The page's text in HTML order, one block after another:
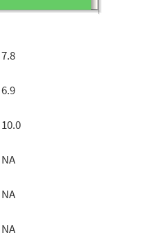
7.8
6.9
10.0
NA
NA
NA